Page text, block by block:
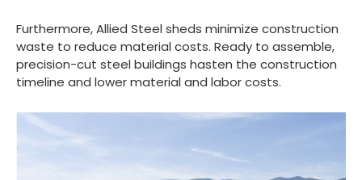
Furthermore, Allied Steel sheds minimize construction
waste to reduce material costs. Ready to assemble,
precision-cut steel buildings hasten the construction
timeline and lower material and labor costs.